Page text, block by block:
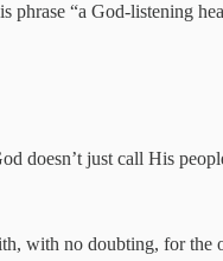
phrase “a God-listening
doesn’t just call His
with no doubting, for the